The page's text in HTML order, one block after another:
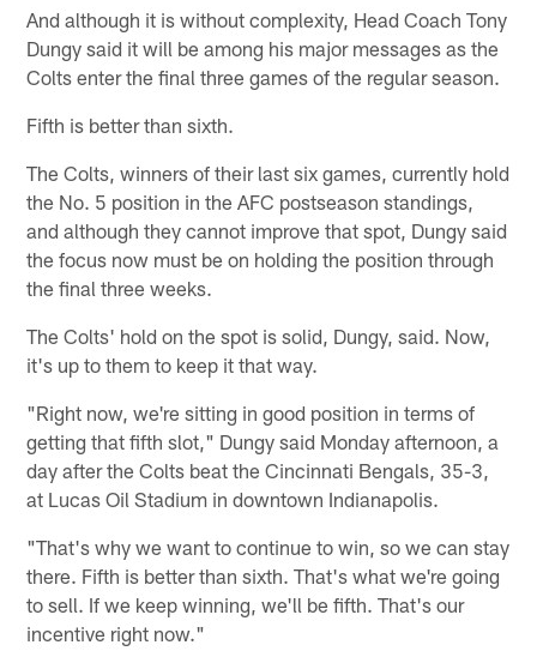
And although it is without complexity, Head Coach Tony
Dungy said it will be among his major messages as the
Colts enter the final three games of the regular season.
Fifth is better than sixth.
The Colts, winners of their last six games, currently hold
the No. 5 position in the AFC postseason standings,
and although they cannot improve that spot, Dungy said
the focus now must be on holding the position through
the final three weeks.
The Colts' hold on the spot is solid, Dungy, said. Now,
it's up to them to keep it that way.
"Right now, we're sitting in good position in terms of
getting that fifth slot," Dungy said Monday afternoon, a
day after the Colts beat the Cincinnati Bengals, 35-3,
at Lucas Oil Stadium in downtown Indianapolis.
"That's why we want to continue to win, so we can stay
there. Fifth is better than sixth. That's what we're going
to sell. If we keep winning, we'll be fifth. That's our
incentive right now."